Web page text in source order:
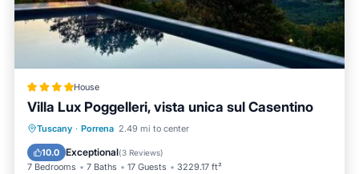
House
Villa Lux Poggelleri, vista unica sul Casentino
Tuscany · Porrena 2.49 mi to center
10.0 Exceptional(3 Reviews)
7 Bedrooms 7 Baths 17 Guests 3229.17 ft²
Oceanfront Hot Tub
Parking